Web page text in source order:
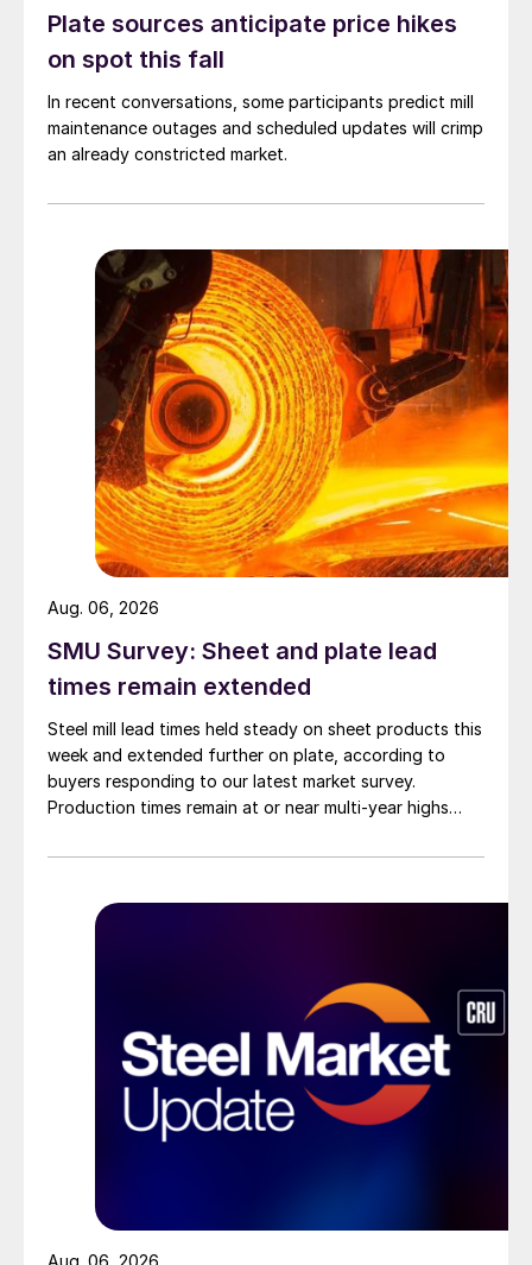
Plate sources anticipate price hikes
on spot this fall
In recent conversations, some participants predict mill
maintenance outages and scheduled updates will crimp
an already constricted market.
SMU Survey: Sheet and plate lead
times remain extended
Steel mill lead times held steady on sheet products this
week and extended further on plate, according to
buyers responding to our latest market survey.
Production times remain at or near multi-year highs
than they were last summer.
Aug. 06, 2026